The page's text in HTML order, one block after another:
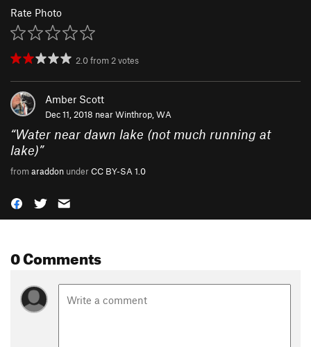
Rate Photo
2.0from 2votes
Amber Scott
Dec 11, 2018 nearWinthrop, WA
“Water near dawn lake (not much running at
lake)”
fromaraddon underCC BY-SA 1.0
0 Comments